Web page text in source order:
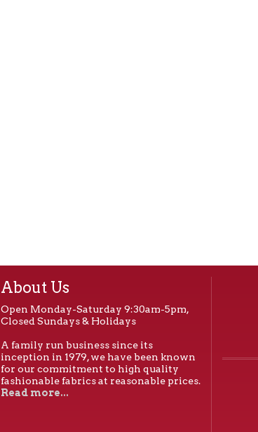
About Us
Open Monday-Saturday 9:30am-5pm,
Closed Sundays & Holidays
A family run business since its
inception in 1979, we have been known
for our commitment to high quality
fashionable fabrics at reasonable prices.
Read more...